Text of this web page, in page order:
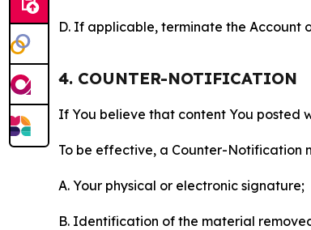
D. If applicable, terminate the Account
4. COUNTER-NOTIFICATION
If You believe that content You posted
To be effective, a Counter-Notification
A. Your physical or electronic signature;
B. Identification of the material